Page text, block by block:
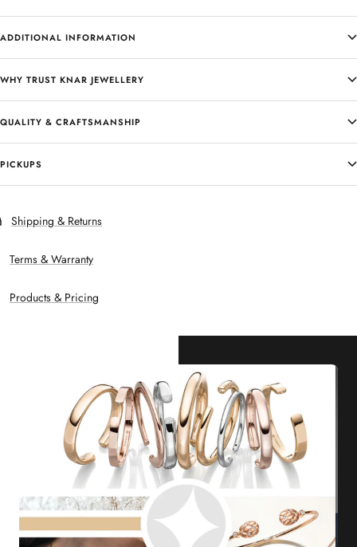
ADDITIONAL INFORMATION
WHY TRUST KNAR JEWELLERY
QUALITY & CRAFTSMANSHIP
PICKUPS
Shipping & Returns
Terms & Warranty
Products & Pricing